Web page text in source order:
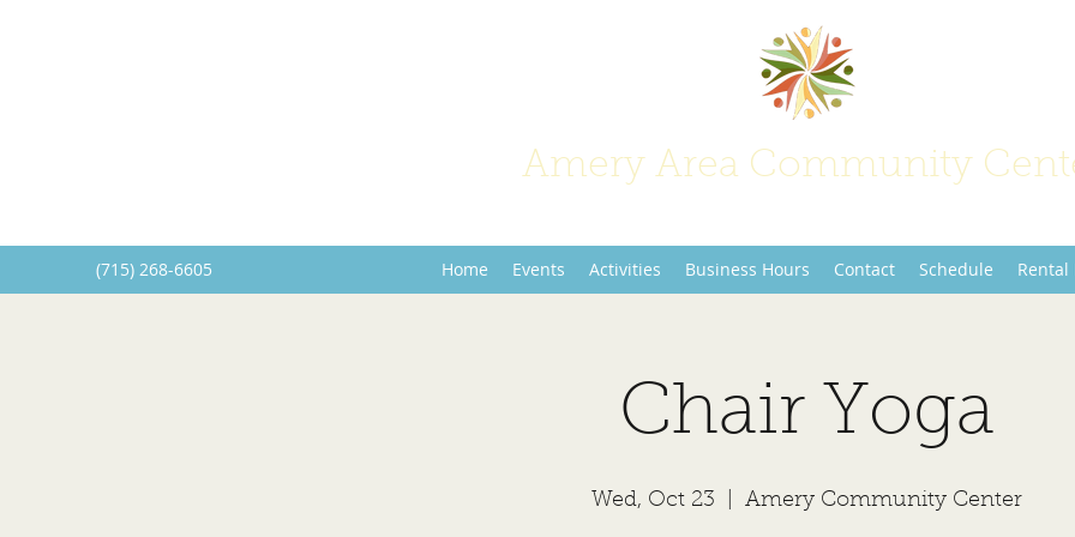
Amery Area Community
(715) 268-6605 Home Events Activities Business Hours Contact Schedule
Chair Yoga
Wed, Oct 23 Amery Community Center